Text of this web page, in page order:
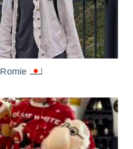
Romie